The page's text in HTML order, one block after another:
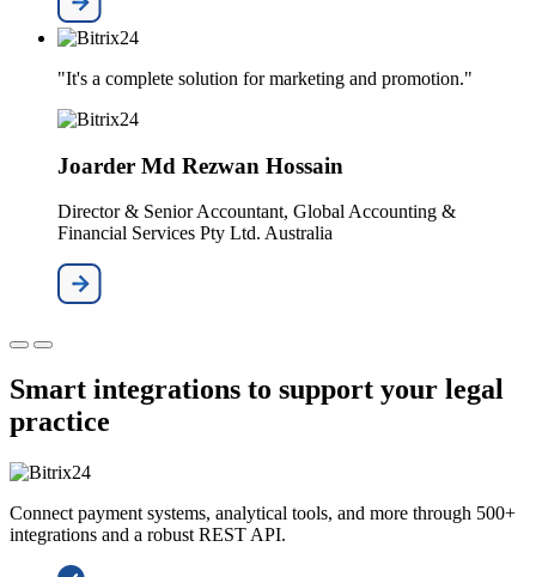
"It's a complete solution for marketing and promotion."
Joarder Md Rezwan Hossain
Director & Senior Accountant, Global Accounting &
Financial Services Pty Ltd. Australia
Smart integrations to support your legal
practice
Connect payment systems, analytical tools, and more through 500+
integrations and a robust REST API.